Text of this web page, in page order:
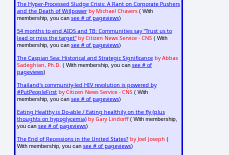
The Hyper-Processed Sludge Crisis: A Rant on Corporate Pushers
and the Death of Willpower by Michael Chavers( With
membership, you can see # of pageviews)
54 months to end AIDS and TB: Communities say "Trust us to
lead or miss the target" by Citizen News Service - CNS( With
membership, you can see # of pageviews)
The Caspian Sea: Historical and Strategic Significance by Abbas
Sadeghian, Ph.D. ( With membership, you can see # of
pageviews)
Thailand's community-led HIV revolution is powered by
#PutPeopleFirst by Citizen News Service - CNS( With
membership, you can see # of pageviews)
Eating Healthy is Do-able / Eating healthily on the fly (plus
thoughts on hypoglycemia) by Gary Lindorff( With membership,
you can see # of pageviews)
The End of Recessions in the United States? by Joel Joseph (
With membership, you can see # of pageviews)